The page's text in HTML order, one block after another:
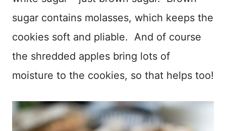
sugar contains molasses, which keeps the
cookies soft and pliable. And of course
the shredded apples bring lots of
moisture to the cookies, so that helps too!